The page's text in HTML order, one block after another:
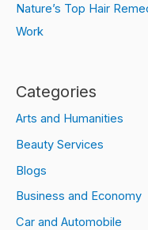
Nature’s Top Hair
Work
Categories
Arts and Humanities
Beauty Services
Blogs
Business and Economy
Car and Automobile